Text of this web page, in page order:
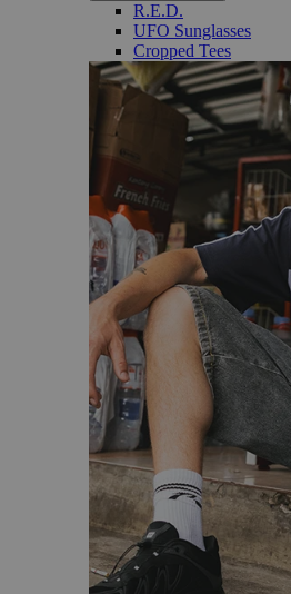
R.E.D.
UFO Sunglasses
Cropped Tees